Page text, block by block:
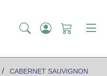
CABERNET SAUVIGNON